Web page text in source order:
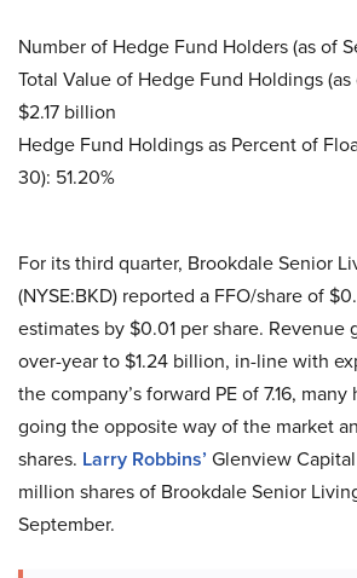
Number of Hedge Fund Holders (as of
Total Value of Hedge Fund Holdings
$2.17 billion
Hedge Fund Holdings as Percent of
30): 51.20%
For its third quarter, Brookdale Senior
(NYSE:BKD) reported a FFO/share of
estimates by $0.01 per share. Revenue
over-year to $1.24 billion, in-line with
the company’s forward PE of 7.16,
going the opposite way of the market
shares. Larry Robbins’ Glenview
million shares of Brookdale Senior
September.